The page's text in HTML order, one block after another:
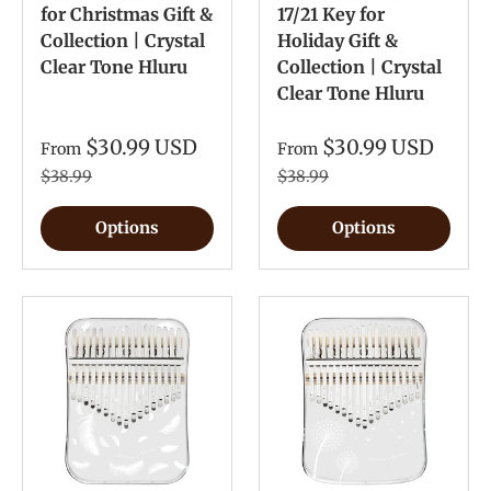
for Christmas Gift &
Collection | Crystal
Clear Tone Hluru
From $30.99 USD
$38.99
Options
17/21 Key for
Holiday Gift &
Collection | Crystal
Clear Tone Hluru
From $30.99 USD
$38.99
Options